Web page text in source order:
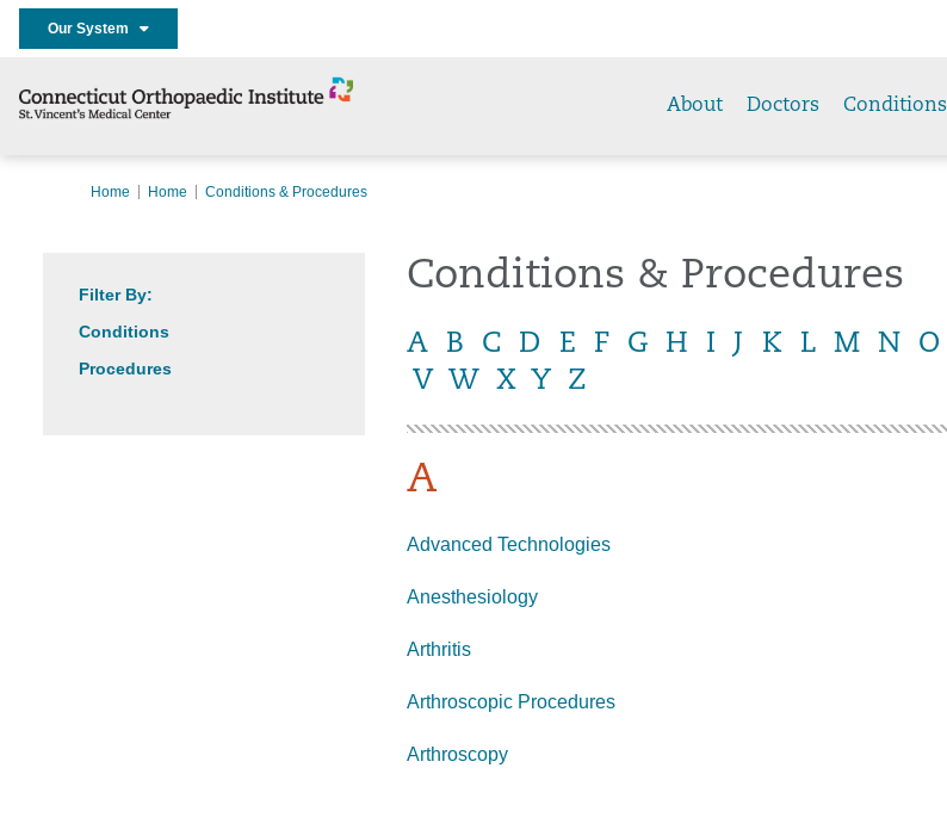
Our System
About Doctors Conditions
Home Home Conditions & Procedures
Filter By:
Conditions
Procedures
Conditions & Procedures
A B C D E F G H I J K L M N O
V
W X Y Z
A
Advanced Technologies
Anesthesiology
Arthritis
Arthroscopic Procedures
Arthroscopy